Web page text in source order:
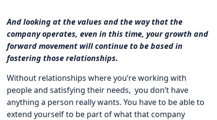
And looking at the values and the way that the
company operates, even in this time, your growth and
forward movement will continue to be based in
fostering those relationships.
Without relationships where you’re working with
people and satisfying their needs, you don’t have
anything a person really wants. You have to be able to
extend yourself to be part of what that company